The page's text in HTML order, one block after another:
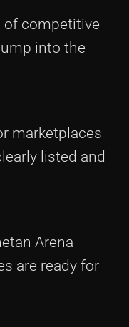
of competitive
into the
marketplaces
listed and
Arena
are ready for